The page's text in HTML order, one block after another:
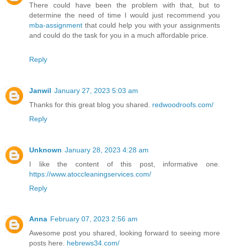
There could have been the problem with that, but to
determine the need of time I would just recommend you
mba-assignment that could help you with your assignments
and could do the task for you in a much affordable price.
Reply
Janwil January 27, 2023 5:03 am
Thanks for this great blog you shared. redwoodroofs.com/
Reply
Unknown January 28, 2023 4:28 am
I like the content of this post, informative one.
https://www.atoccleaningservices.com/
Reply
Anna February 07, 2023 2:56 am
Awesome post you shared, looking forward to seeing more
posts here. hebrews34.com/